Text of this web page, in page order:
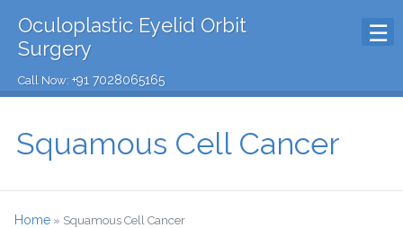
Oculoplastic Eyelid Orbit
Surgery
Call Now: +91 7028065165
Squamous Cell Cancer
Home » Squamous Cell Cancer